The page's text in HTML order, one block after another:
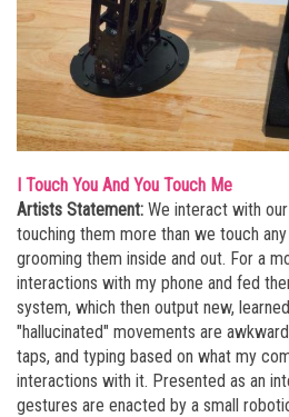
I Touch You And You Touch Me
Artists Statement: We interact with
touching them more than we touch
grooming them inside and out. For a
interactions with my phone and fed
system, which then output new,
"hallucinated" movements are
taps, and typing based on what my
interactions with it. Presented as an
gestures are enacted by a small